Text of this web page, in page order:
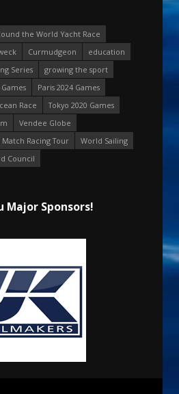
the World Yacht Race
Curmudgeon
education
Series
growing the sport
Paris 2024 Games
Race
Tokyo 2020 Games
Vendee Globe
Racing Tour
World Sailing
Council
Major Sponsors!